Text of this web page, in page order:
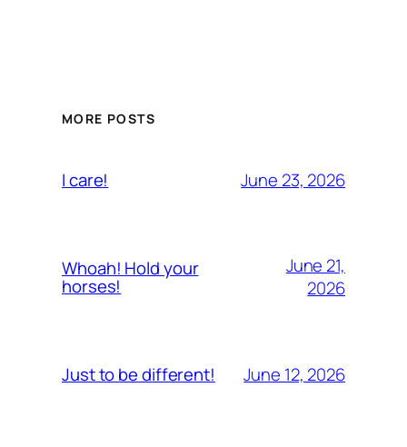
MORE POSTS
I care! June 23, 2026
Whoah! Hold your
horses!
June 21,
2026
Just to be different! June 12, 2026